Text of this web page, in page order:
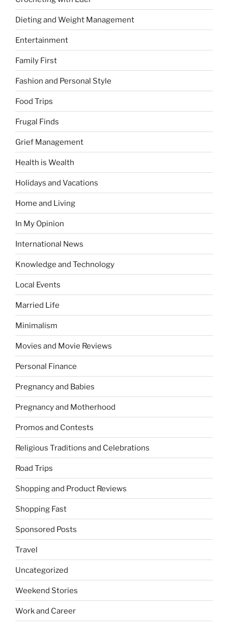
Dieting and Weight Management
Entertainment
Family First
Fashion and Personal Style
Food Trips
Frugal Finds
Grief Management
Health is Wealth
Holidays and Vacations
Home and Living
In My Opinion
International News
Knowledge and Technology
Local Events
Married Life
Minimalism
Movies and Movie Reviews
Personal Finance
Pregnancy and Babies
Pregnancy and Motherhood
Promos and Contests
Religious Traditions and Celebrations
Road Trips
Shopping and Product Reviews
Shopping Fast
Sponsored Posts
Travel
Uncategorized
Weekend Stories
Work and Career